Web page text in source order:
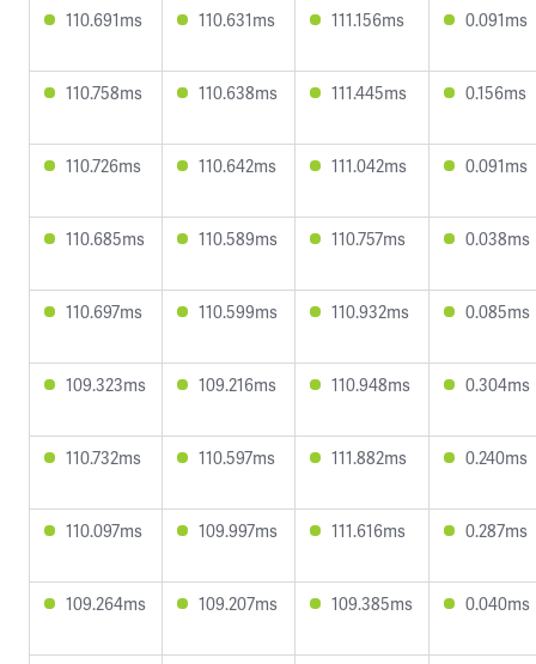
110.691ms 110.631ms 111.156ms 0.091ms
110.758ms 110.638ms 111.445ms 0.156ms
110.726ms 110.642ms 111.042ms 0.091ms
110.685ms 110.589ms 110.757ms 0.038ms
110.697ms 110.599ms 110.932ms 0.085ms
109.323ms 109.216ms 110.948ms 0.304ms
110.732ms 110.597ms 111.882ms 0.240ms
110.097ms 109.997ms 111.616ms 0.287ms
109.264ms 109.207ms 109.385ms 0.040ms